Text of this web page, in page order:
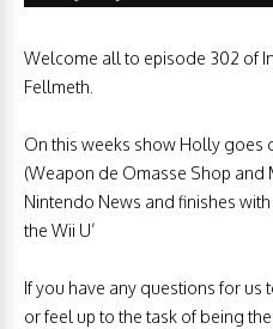
Welcome all to episode 302 of
Fellmeth.
On this weeks show Holly goes
(Weapon de Omasse Shop and
Nintendo News and finishes
the Wii U’
If you have any questions for us
or feel up to the task of being